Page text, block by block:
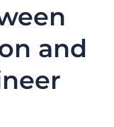
and